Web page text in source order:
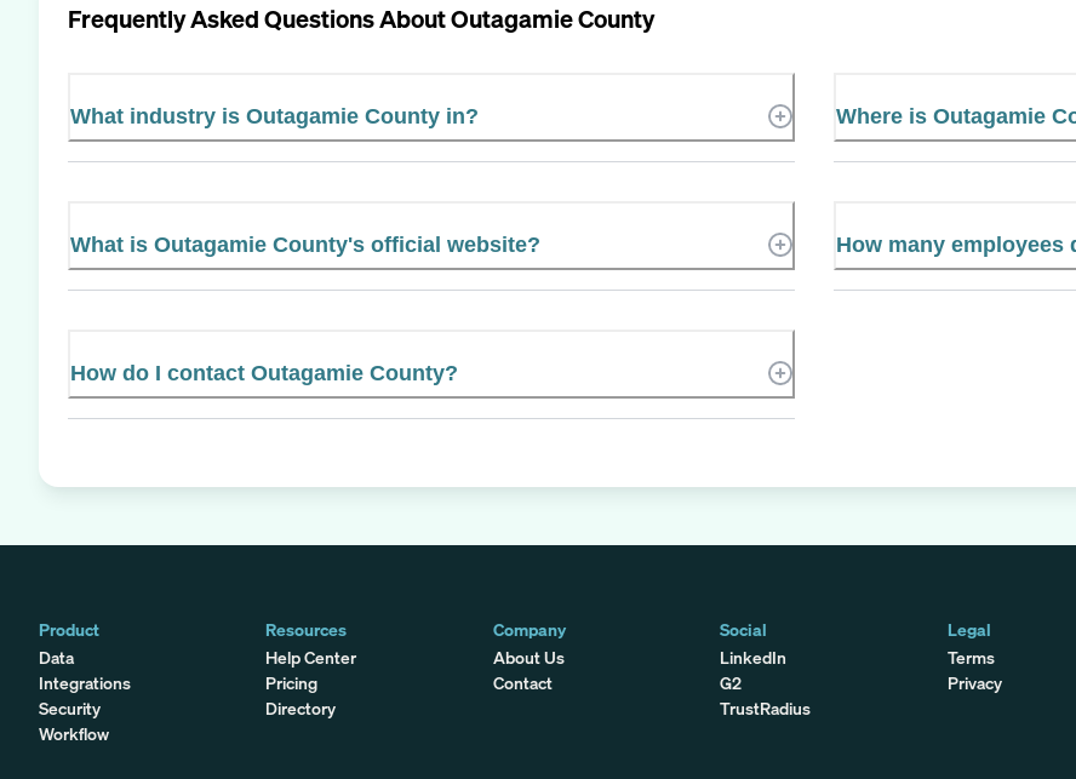
Frequently Asked Questions AboutOutagamie County
What industry is Outagamie County in? Where is Outagamie
What is Outagamie County's official website? How many employees
How do I contact Outagamie County?
Product
Data
Integrations
Security
Workflow
Resources
Help Center
Pricing
Directory
Company
About Us
Contact
Social
LinkedIn
G2
TrustRadius
Legal
Terms
Privacy